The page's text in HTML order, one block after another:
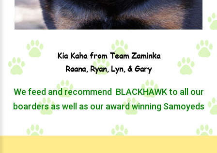
Kia Kaha from Team Zaminka
Raana, Ryan, Lyn, & Gary
We feed and recommend ​ BLACKHAWK to all our
boarders as well as our award winning Samoyeds